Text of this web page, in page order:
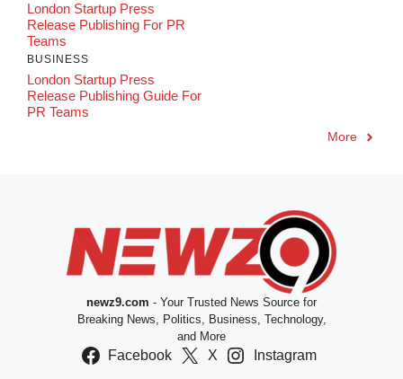
London Startup Press
Release Publishing For PR
Teams
BUSINESS
London Startup Press
Release Publishing Guide For
PR Teams
More
newz9.com - Your Trusted News Source for
Breaking News, Politics, Business, Technology,
and More
Facebook X Instagram